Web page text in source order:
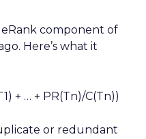
component of
Here’s what it
+ … + PR(Tn)/C(Tn))
or redundant